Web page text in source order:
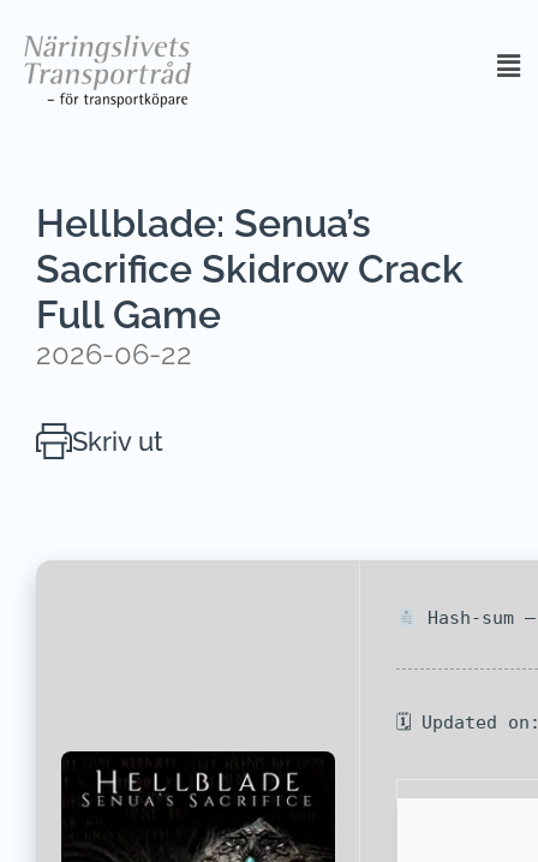
Hellblade: Senua’s
Sacrifice Skidrow Crack
Full Game
2026-06-22
Skriv ut
Hash-sum
🗓 Updated